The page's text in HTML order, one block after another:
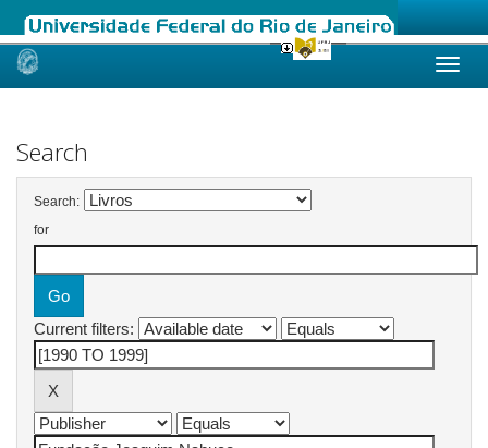
Skip
Search
Search:
for
Current filters: